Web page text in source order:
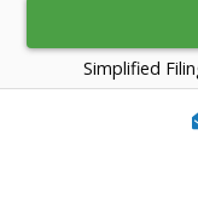
Simplified